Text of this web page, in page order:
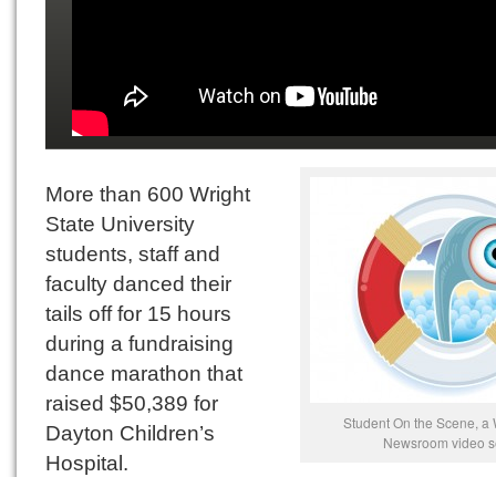
Student On the Scene, a
Newsroom video
More than 600 Wright
State University
students, staff and
faculty danced their
tails off for 15 hours
during a fundraising
dance marathon that
raised $50,389 for
Dayton Children’s
Hospital.